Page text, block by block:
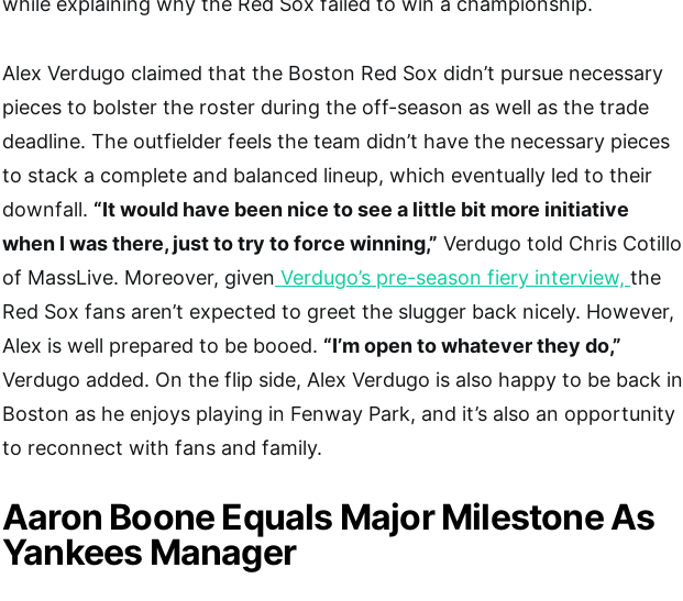
Alex Verdugo claimed that the Boston Red Sox didn’t pursue necessary
pieces to bolster the roster during the off-season as well as the trade
deadline. The outfielder feels the team didn’t have the necessary pieces
to stack a complete and balanced lineup, which eventually led to their
downfall. “It would have been nice to see a little bit more initiative
when I was there, just to try to force winning,” Verdugo told Chris Cotillo
of MassLive. Moreover, given Verdugo’s pre-season fiery interview, the
Red Sox fans aren’t expected to greet the slugger back nicely. However,
Alex is well prepared to be booed. “I’m open to whatever they do,”
Verdugo added. On the flip side, Alex Verdugo is also happy to be back in
Boston as he enjoys playing in Fenway Park, and it’s also an opportunity
to reconnect with fans and family.
Aaron Boone Equals Major Milestone As
Yankees Manager